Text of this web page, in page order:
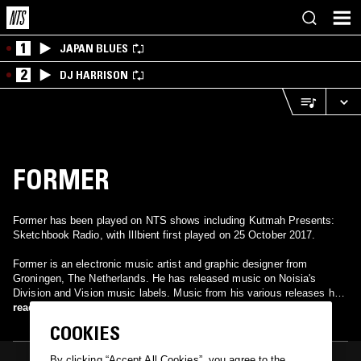
1 JAPAN BLUES
2 DJ HARRISON
FORMER
Former has been played on NTS shows including Kutmah Presents:
Sketchbook Radio, with Illbient first played on 25 October 2017.
Former is an electronic music artist and graphic designer from
Groningen, The Netherlands. He has released music on Noisia's
Division and Vision music labels. Music from his various releases has
been played by the likes of Noisia, The Glitch Mob and
including Noisia, Holly, and Posij; as well as producing remixes for
read more
COOKIES